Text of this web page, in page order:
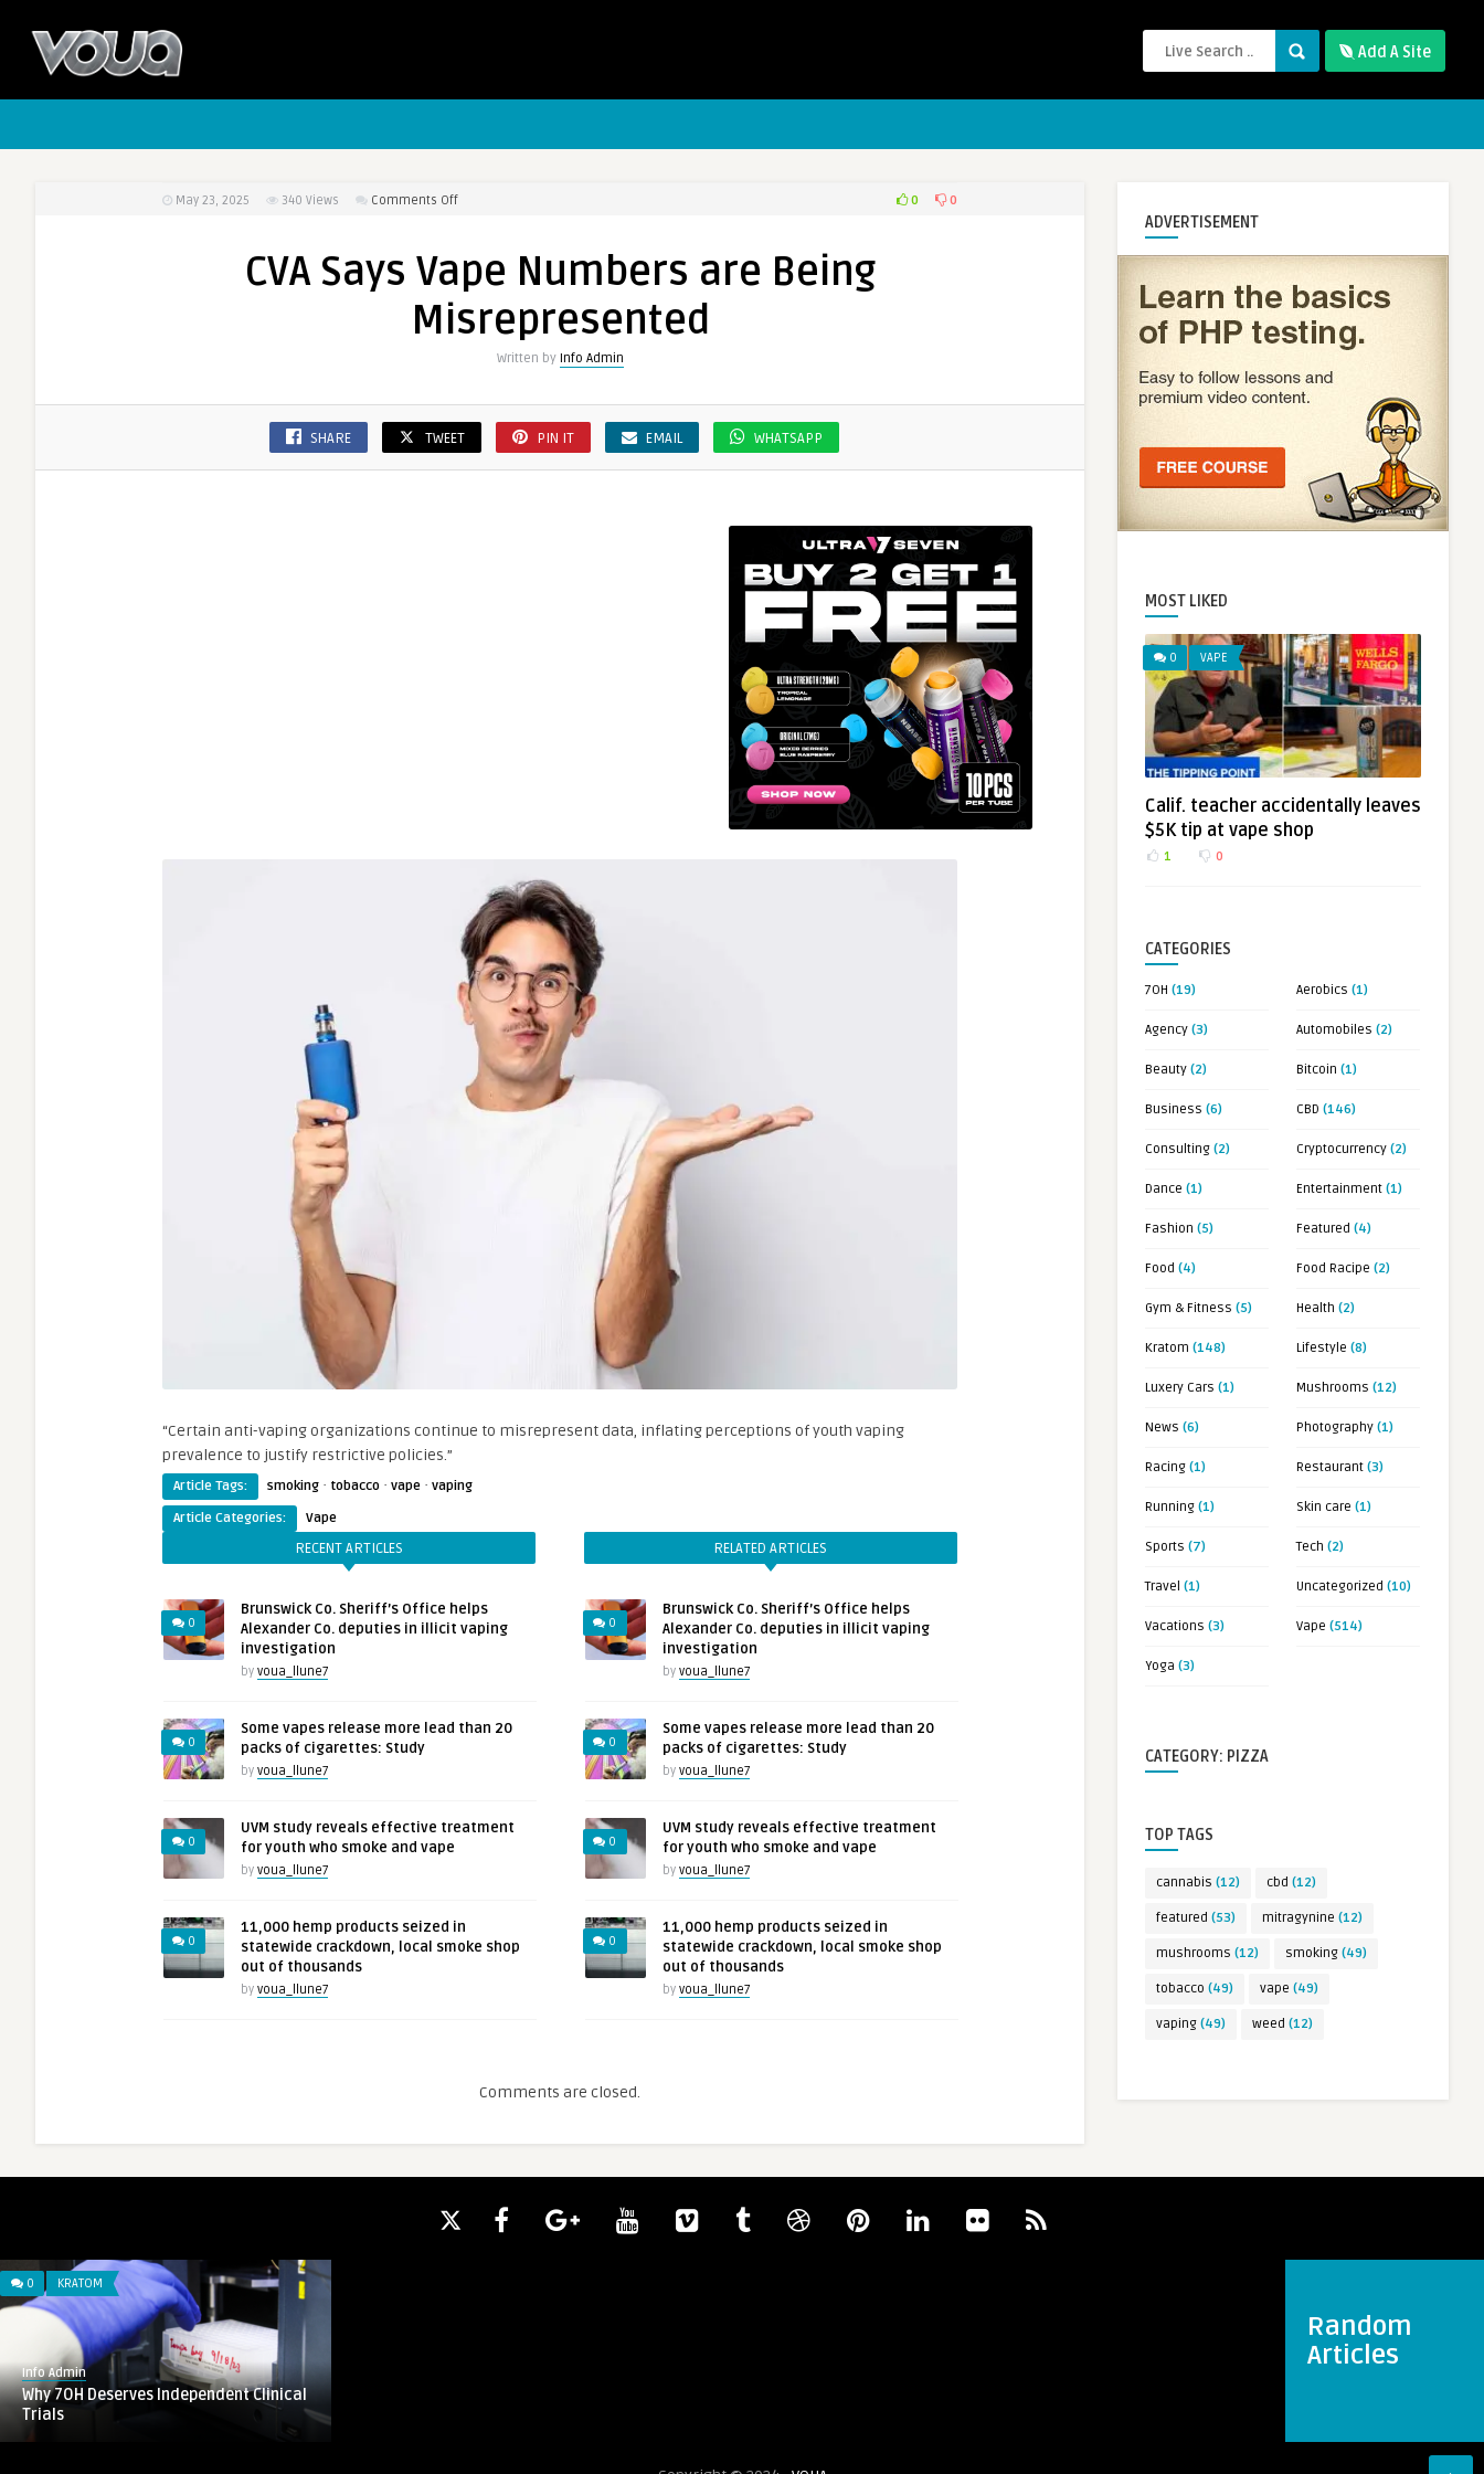
Add A Site
May 23, 2025 340 Views Comments Off
Vape
are
0 0
CVA Says Vape Numbers are Being
Misrepresented
Written by Info Admin
SHARE TWEET PIN IT EMAIL WHATSAPP
“Certain anti-vaping organizations continue to misrepresent data, inflating perceptions of youth vaping
prevalence to justify restrictive policies.”
Article Tags: smoking · tobacco · vape · vaping
Article Categories:
Vape
RECENT ARTICLES
0
Brunswick Co. Sheriff’s Office helps
Alexander Co. deputies in illicit vaping
investigation
by voua_llune7
0
Some vapes release more lead than 20
packs of cigarettes: Study
by voua_llune7
0
UVM study reveals effective treatment
for youth who smoke and vape
by voua_llune7
0
11,000 hemp products seized in
statewide crackdown, local smoke shop
out of thousands
by voua_llune7
RELATED ARTICLES
0
Brunswick Co. Sheriff’s Office helps
Alexander Co. deputies in illicit vaping
investigation
by voua_llune7
0
Some vapes release more lead than 20
packs of cigarettes: Study
by voua_llune7
0
UVM study reveals effective treatment
for youth who smoke and vape
by voua_llune7
0
11,000 hemp products seized in
statewide crackdown, local smoke shop
out of thousands
by voua_llune7
Comments are closed.
ADVERTISEMENT
MOST LIKED
0 VAPE
Calif. teacher accidentally leaves
$5K tip at vape shop
1 0
CATEGORIES
7OH (19) Aerobics (1)
Agency (3) Automobiles (2)
Beauty (2) Bitcoin (1)
Business (6) CBD (146)
Consulting (2) Cryptocurrency (2)
Dance (1) Entertainment (1)
Fashion (5) Featured (4)
Food (4) Food Racipe (2)
Gym & Fitness (5) Health (2)
Kratom (148) Lifestyle (8)
Luxery Cars (1) Mushrooms (12)
News (6) Photography (1)
Racing (1) Restaurant (3)
Running (1) Skin care (1)
Sports (7) Tech (2)
Travel (1) Uncategorized (10)
Vacations (3) Vape (514)
Yoga (3)
CATEGORY: PIZZA
TOP TAGS
cannabis (12) cbd (12)
featured (53) mitragynine (12)
mushrooms (12) smoking (49)
tobacco (49) vape (49)
vaping (49) weed (12)
Random
Articles
0 KRATOM
Info Admin
Why 7OH Deserves Independent Clinical
Trials